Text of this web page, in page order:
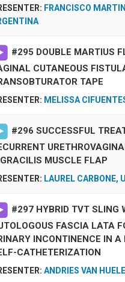
FRANCISCO
#295 DOUBLE MARTIUS
CUTANEOUS
TAPE
MELISSA
#296 SUCCESSFUL
MUSCLE FLAP
LAUREL CARBONE,
#297 HYBRID TVT SLING
FASCIA LATA
INCONTINENCE IN A
CATHETERIZATION
ANDRIES VAN